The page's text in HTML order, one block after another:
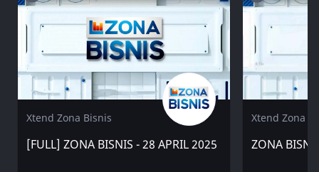
Xtend Zona Bisnis
[FULL] ZONA BISNIS - 28 APRIL 2025
Xtend Zona
ZONA